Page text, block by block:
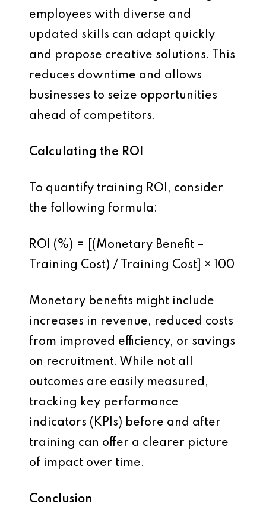
employees with diverse and
updated skills can adapt quickly
and propose creative solutions. This
reduces downtime and allows
businesses to seize opportunities
ahead of competitors.
Calculating the ROI
To quantify training ROI, consider
the following formula:
ROI (%) = [(Monetary Benefit –
Training Cost) / Training Cost] × 100
Monetary benefits might include
increases in revenue, reduced costs
from improved efficiency, or savings
on recruitment. While not all
outcomes are easily measured,
tracking key performance
indicators (KPIs) before and after
training can offer a clearer picture
of impact over time.
Conclusion